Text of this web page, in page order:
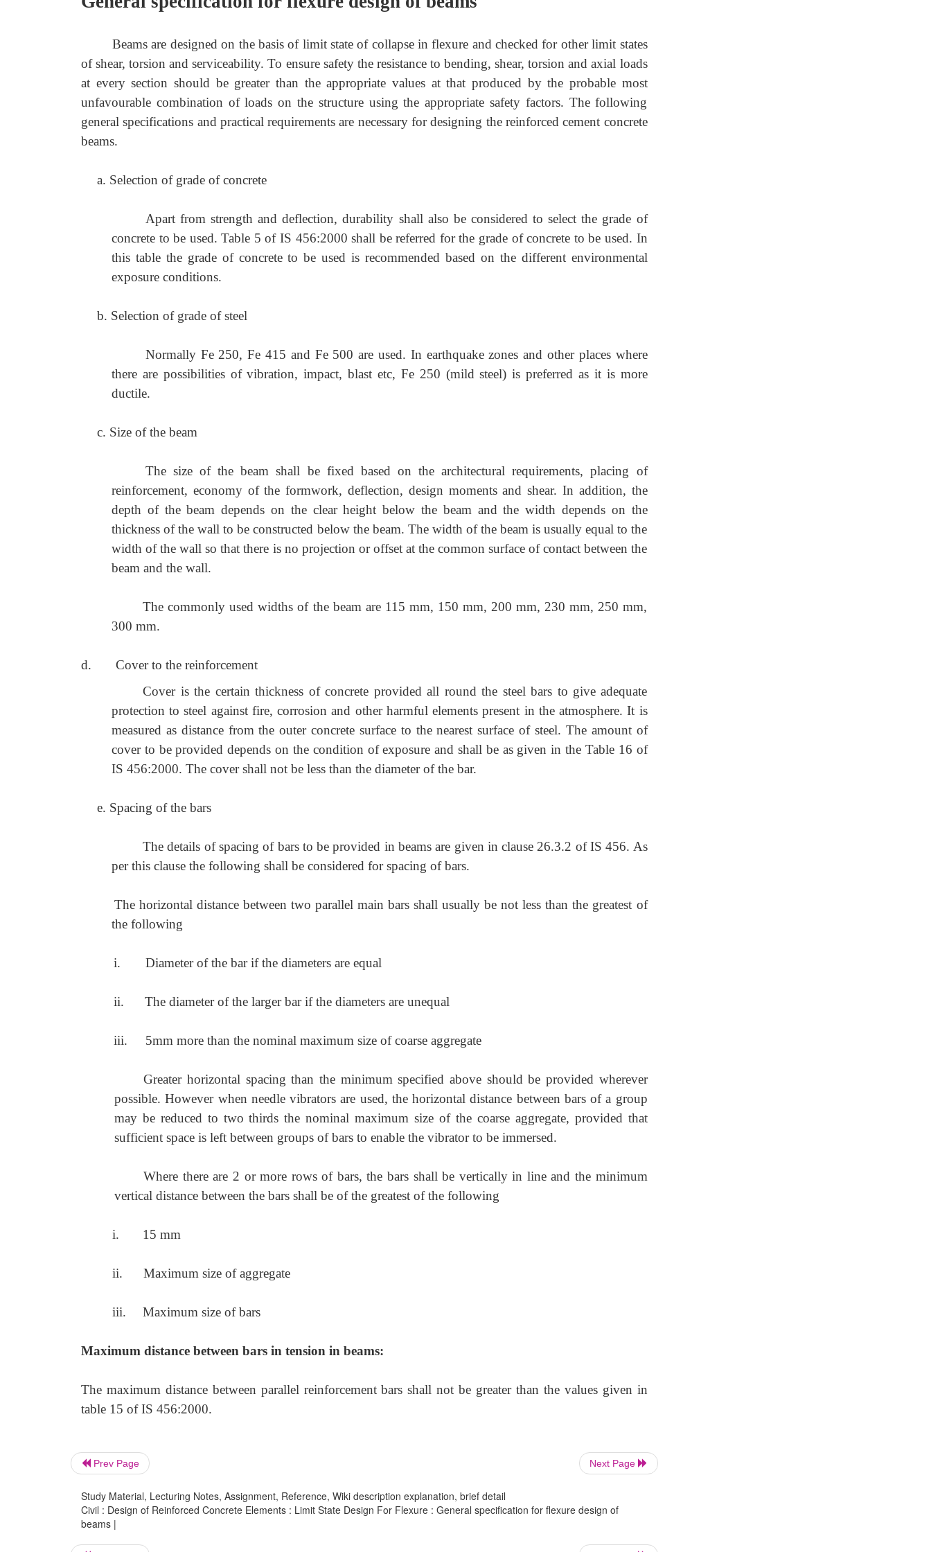
Beams are designed on the basis of limit state of collapse in flexure and checked for other limit states
of shear, torsion and serviceability. To ensure safety the resistance to bending, shear, torsion and axial loads
at every section should be greater than the appropriate values at that produced by the probable most
unfavourable combination of loads on the structure using the appropriate safety factors. The following
general specifications and practical requirements are necessary for designing the reinforced cement concrete
beams.
a. Selection of grade of concrete
Apart from strength and deflection, durability shall also be considered to select the grade of
concrete to be used. Table 5 of IS 456:2000 shall be referred for the grade of concrete to be used. In
this table the grade of concrete to be used is recommended based on the different environmental
exposure conditions.
b. Selection of grade of steel
Normally Fe 250, Fe 415 and Fe 500 are used. In earthquake zones and other places where
there are possibilities of vibration, impact, blast etc, Fe 250 (mild steel) is preferred as it is more
ductile.
c. Size of the beam
The size of the beam shall be fixed based on the architectural requirements, placing of
reinforcement, economy of the formwork, deflection, design moments and shear. In addition, the
depth of the beam depends on the clear height below the beam and the width depends on the
thickness of the wall to be constructed below the beam. The width of the beam is usually equal to the
width of the wall so that there is no projection or offset at the common surface of contact between the
beam and the wall.
The commonly used widths of the beam are 115 mm, 150 mm, 200 mm, 230 mm, 250 mm,
300 mm.
d. Cover to the reinforcement
Cover is the certain thickness of concrete provided all round the steel bars to give adequate
protection to steel against fire, corrosion and other harmful elements present in the atmosphere. It is
measured as distance from the outer concrete surface to the nearest surface of steel. The amount of
cover to be provided depends on the condition of exposure and shall be as given in the Table 16 of
IS 456:2000. The cover shall not be less than the diameter of the bar.
e. Spacing of the bars
The details of spacing of bars to be provided in beams are given in clause 26.3.2 of IS 456. As
per this clause the following shall be considered for spacing of bars.
The horizontal distance between two parallel main bars shall usually be not less than the greatest of
the following
i. Diameter of the bar if the diameters are equal
ii. The diameter of the larger bar if the diameters are unequal
iii. 5mm more than the nominal maximum size of coarse aggregate
Greater horizontal spacing than the minimum specified above should be provided wherever
possible. However when needle vibrators are used, the horizontal distance between bars of a group
may be reduced to two thirds the nominal maximum size of the coarse aggregate, provided that
sufficient space is left between groups of bars to enable the vibrator to be immersed.
Where there are 2 or more rows of bars, the bars shall be vertically in line and the minimum
vertical distance between the bars shall be of the greatest of the following
i. 15 mm
ii. Maximum size of aggregate
iii. Maximum size of bars
Maximum distance between bars in tension in beams:
The maximum distance between parallel reinforcement bars shall not be greater than the values given in
table 15 of IS 456:2000.
Prev Page Next Page
Study Material, Lecturing Notes, Assignment, Reference, Wiki description explanation, brief detail
Civil : Design of Reinforced Concrete Elements : Limit State Design For Flexure : General specification for flexure design of
beams |